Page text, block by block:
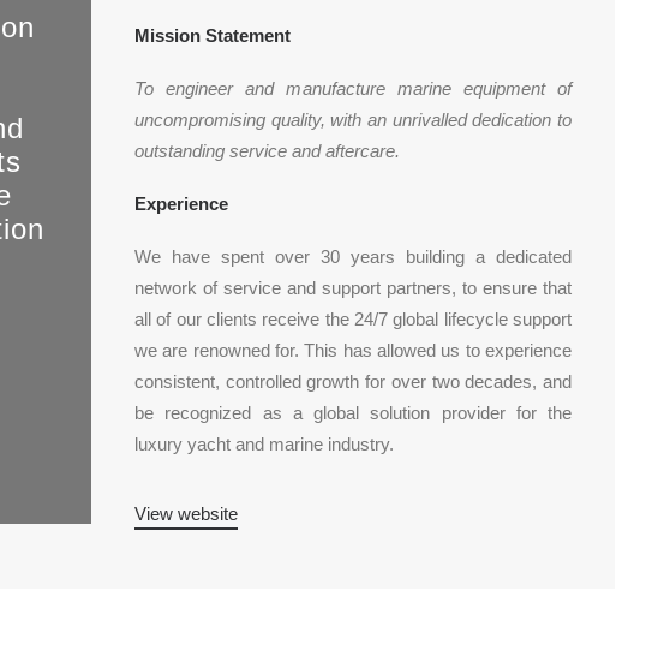
Mission Statement
To engineer and manufacture marine equipment of
uncompromising quality, with an unrivalled dedication to
outstanding service and aftercare.
Experience
We have spent over 30 years building a dedicated
network of service and support partners, to ensure that
all of our clients receive the 24/7 global lifecycle support
we are renowned for. This has allowed us to experience
consistent, controlled growth for over two decades, and
be recognized as a global solution provider for the
luxury yacht and marine industry.
View website